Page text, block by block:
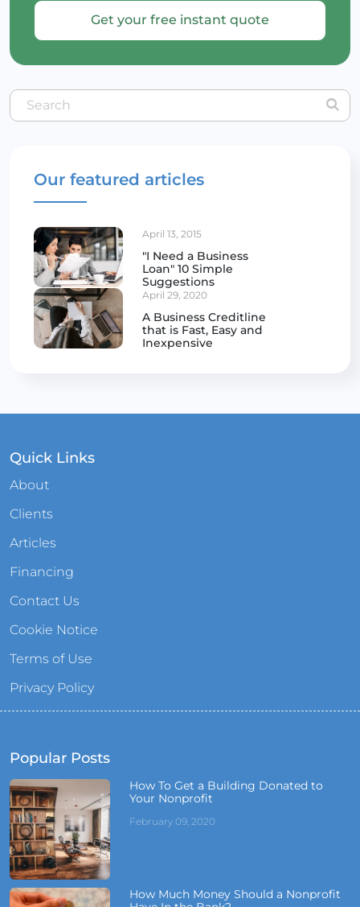
Get your free instant quote
Our featured articles
April 13, 2015
"I Need a Business
Loan" 10 Simple
Suggestions
April 29, 2020
A Business Creditline
that is Fast, Easy and
Inexpensive
Quick Links
About
Clients
Articles
Financing
Contact Us
Cookie Notice
Terms of Use
Privacy Policy
Popular Posts
How To Get a Building Donated to
Your Nonprofit
February 09, 2020
How Much Money Should a Nonprofit